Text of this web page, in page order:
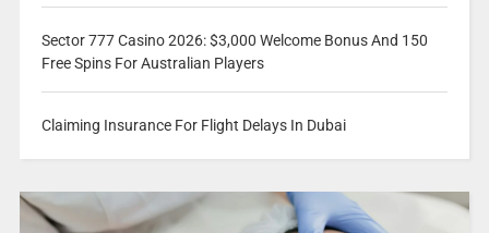
Sector 777 Casino 2026: $3,000 Welcome Bonus And 150
Free Spins For Australian Players
Claiming Insurance For Flight Delays In Dubai